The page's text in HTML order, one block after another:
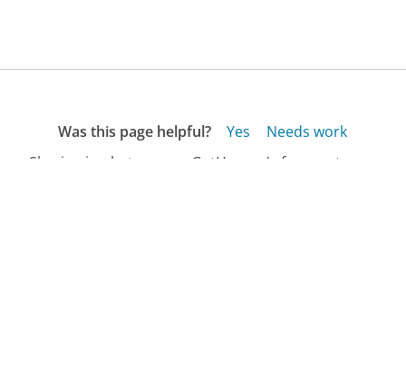
Was this page helpful? Yes
Needs work
Sharing is what powers GetHuman's free customer